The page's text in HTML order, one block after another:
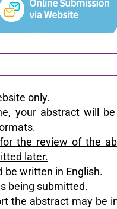
only.
your abstract will
the review of the
later.
be written in English.
being submitted.
the abstract may be